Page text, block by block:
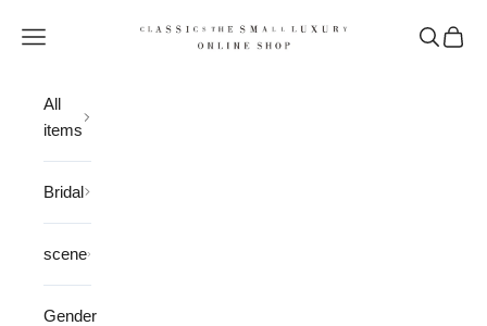
CLASSICS the Small Luxury
Open navigation menu OpenOpen
All
items
Bridal
scene
Gender